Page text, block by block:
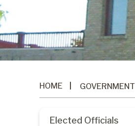
HOME GOVERNMENT
Elected Officials